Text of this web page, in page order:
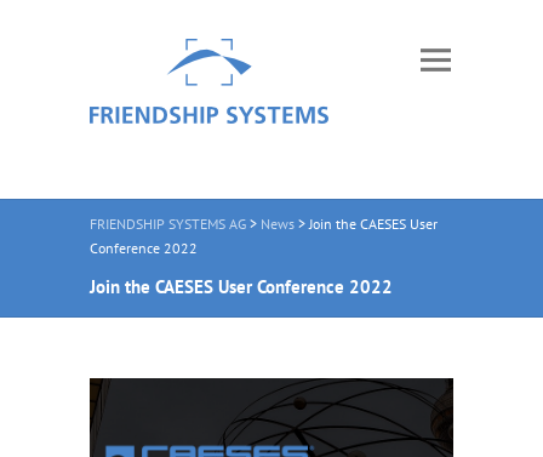
FRIENDSHIP SYSTEMS AG > News >Join the CAESES User
Conference 2022
Join the CAESES User Conference 2022